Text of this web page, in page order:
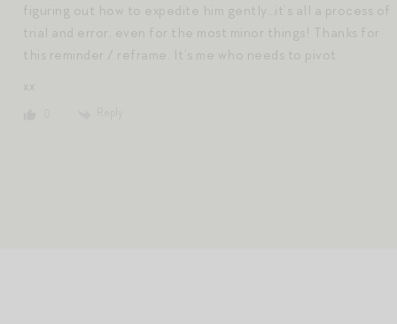
figuring out how to expedite him gently…it’s all a process of
trial and error, even for the most minor things! Thanks for
this reminder / reframe. It’s me who needs to pivot.
xx